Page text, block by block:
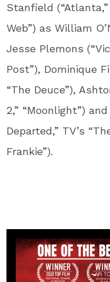
Stanfield
Web”) as William
Jesse Plemons
Post”), Dominique
“The Deuce”),
2,” “Moonlight”)
Departed,” TV’s
Frankie”).